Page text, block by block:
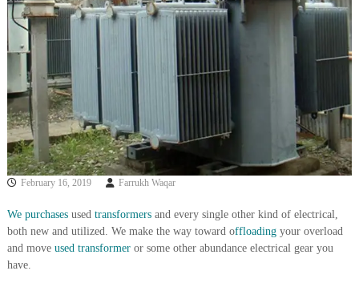
i
e
n
T
a
n
g
e
S
r
i
r
February 16, 2019 Farrukh Waqar
We purchasesused transformersand every single other kind of electrical,
both new and utilized. We make the way toward offloadingyour overload
and moveused transformeror some other abundance electrical gear you
have.